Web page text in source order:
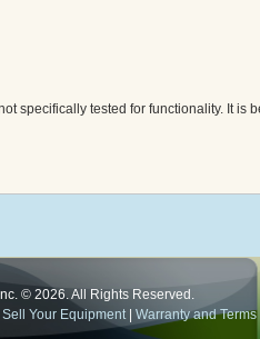
specifically tested for functionality. It is
© 2026. All Rights Reserved.
Sell Your Equipment Warranty and Terms